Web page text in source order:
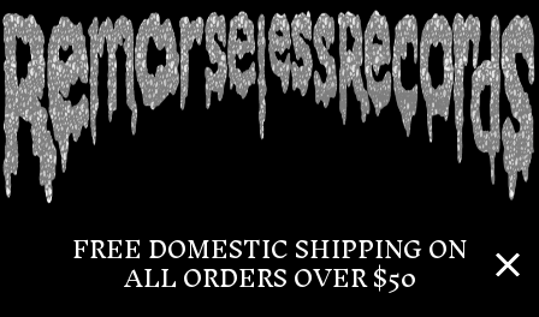
FREE DOMESTIC SHIPPING ON
ALL ORDERS OVER $50